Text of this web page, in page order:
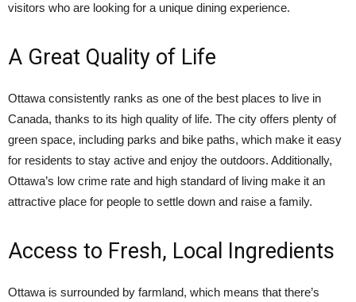
visitors who are looking for a unique dining experience.
A Great Quality of Life
Ottawa consistently ranks as one of the best places to live in
Canada, thanks to its high quality of life. The city offers plenty of
green space, including parks and bike paths, which make it easy
for residents to stay active and enjoy the outdoors. Additionally,
Ottawa’s low crime rate and high standard of living make it an
attractive place for people to settle down and raise a family.
Access to Fresh, Local Ingredients
Ottawa is surrounded by farmland, which means that there’s